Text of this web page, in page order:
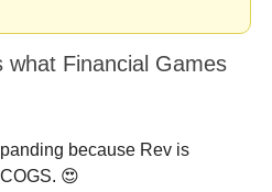
what Financial Games
because Rev is
😍